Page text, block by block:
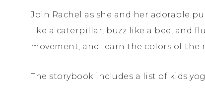
Join Rachel as she and her adorable
like a caterpillar, buzz like a bee, and
movement, and learn the colors of the
The storybook includes a list of kids